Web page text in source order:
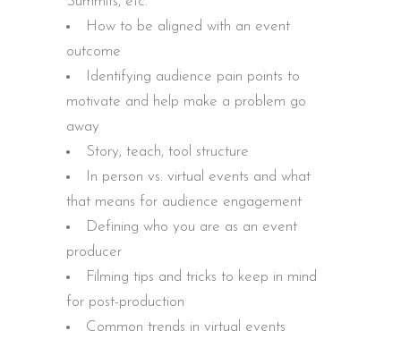
How to be aligned with an event
outcome
Identifying audience pain points to
motivate and help make a problem go
away
Story, teach, tool structure
In person vs. virtual events and what
that means for audience engagement
Defining who you are as an event
producer
Filming tips and tricks to keep in mind
for post-production
Common trends in virtual events